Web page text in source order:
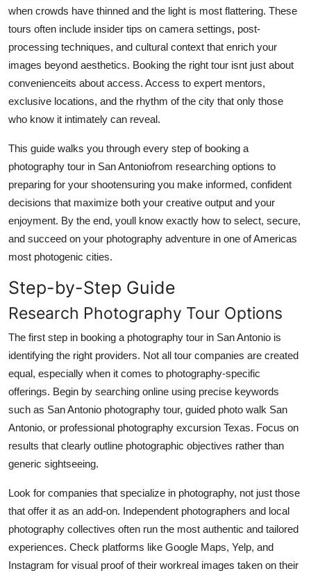
when crowds have thinned and the light is most flattering. These
tours often include insider tips on camera settings, post-
processing techniques, and cultural context that enrich your
images beyond aesthetics. Booking the right tour isnt just about
convenienceits about access. Access to expert mentors,
exclusive locations, and the rhythm of the city that only those
who know it intimately can reveal.
This guide walks you through every step of booking a
photography tour in San Antoniofrom researching options to
preparing for your shootensuring you make informed, confident
decisions that maximize both your creative output and your
enjoyment. By the end, youll know exactly how to select, secure,
and succeed on your photography adventure in one of Americas
most photogenic cities.
Step-by-Step Guide
Research Photography Tour Options
The first step in booking a photography tour in San Antonio is
identifying the right providers. Not all tour companies are created
equal, especially when it comes to photography-specific
offerings. Begin by searching online using precise keywords
such as San Antonio photography tour, guided photo walk San
Antonio, or professional photography excursion Texas. Focus on
results that clearly outline photographic objectives rather than
generic sightseeing.
Look for companies that specialize in photography, not just those
that offer it as an add-on. Independent photographers and local
photography collectives often run the most authentic and tailored
experiences. Check platforms like Google Maps, Yelp, and
Instagram for visual proof of their workreal images taken on their